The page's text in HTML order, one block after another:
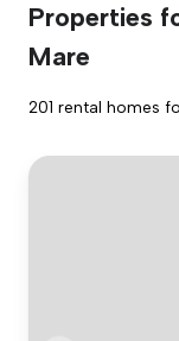
Properties
Mare
201 rental homes